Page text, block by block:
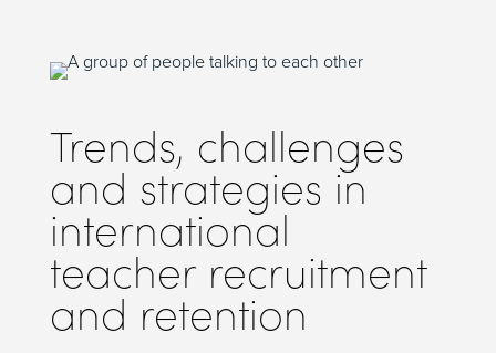
Trends, challenges
and strategies in
international
teacher recruitment
and retention